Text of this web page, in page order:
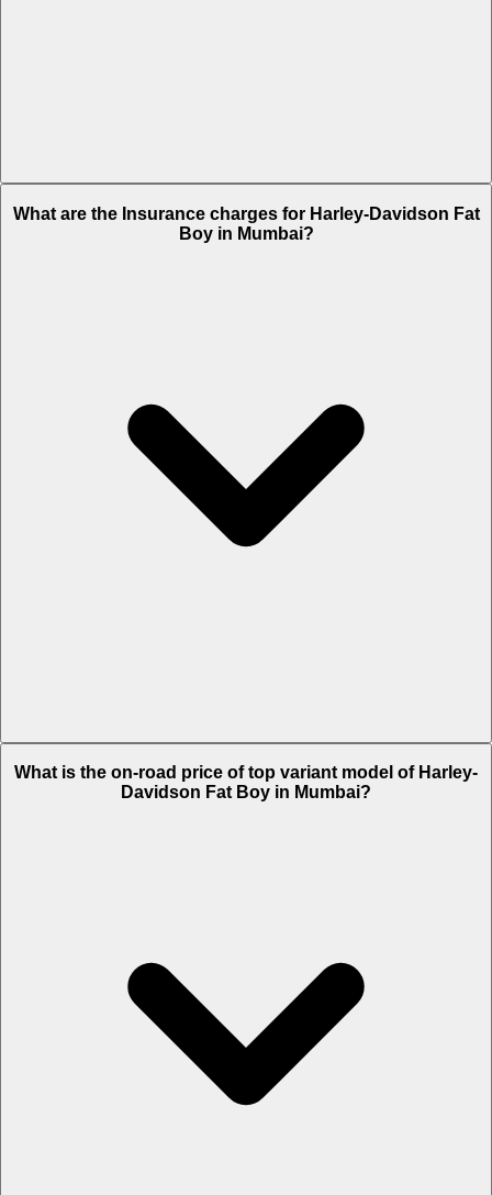
Lakh.
What are the Insurance charges for Harley-Davidson Fat
Boy in Mumbai?
43,018.
What is the on-road price of top variant model of Harley-
Davidson Fat Boy in Mumbai?